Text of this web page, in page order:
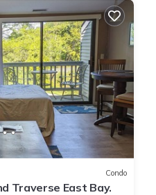
Condo
Traverse East Bay.